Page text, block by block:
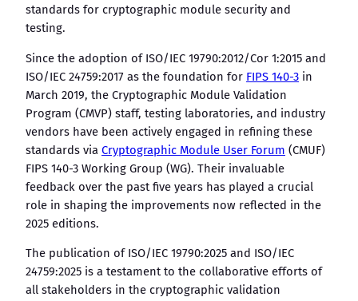
standards for cryptographic module security and
testing.
Since the adoption of ISO/IEC 19790:2012/Cor 1:2015 and
ISO/IEC 24759:2017 as the foundation for FIPS 140-3 in
March 2019, the Cryptographic Module Validation
Program (CMVP) staff, testing laboratories, and industry
vendors have been actively engaged in refining these
standards via Cryptographic Module User Forum (CMUF)
FIPS 140-3 Working Group (WG). Their invaluable
feedback over the past five years has played a crucial
role in shaping the improvements now reflected in the
2025 editions.
The publication of ISO/IEC 19790:2025 and ISO/IEC
24759:2025 is a testament to the collaborative efforts of
all stakeholders in the cryptographic validation